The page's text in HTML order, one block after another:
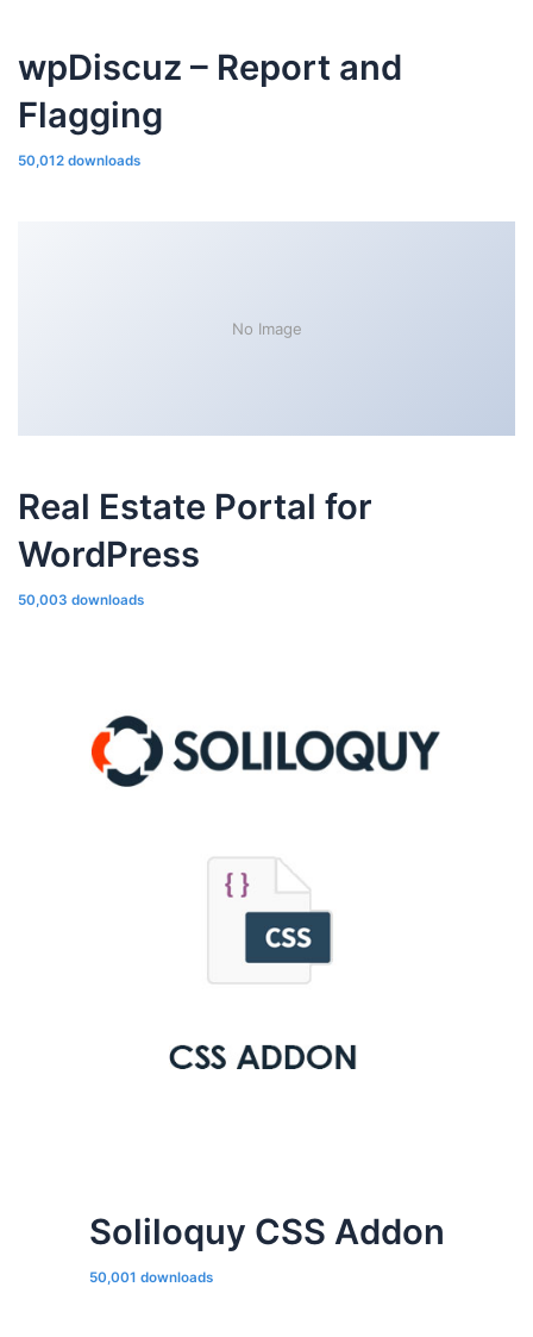
wpDiscuz – Report and
Flagging
50,012 downloads
No Image
Real Estate Portal for
WordPress
50,003 downloads
Soliloquy CSS Addon
50,001 downloads